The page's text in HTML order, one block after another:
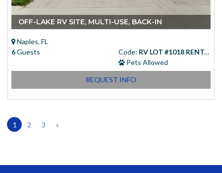
OFF-LAKE RV SITE, MULTI-USE, BACK-IN
Naples, FL
6Guests Code: RV LOT #1018 RENTAL
Pets Allowed
REQUEST INFO
1 2 3 »